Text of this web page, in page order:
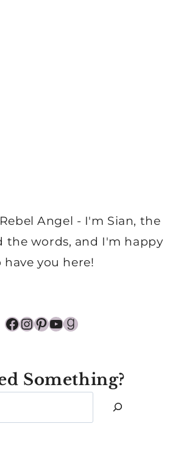
Angel - I'm Sian, the
the words, and I'm happy
have you here!
Facebook
Instagram
Pinterest
YouTube
Goodreads
Something?